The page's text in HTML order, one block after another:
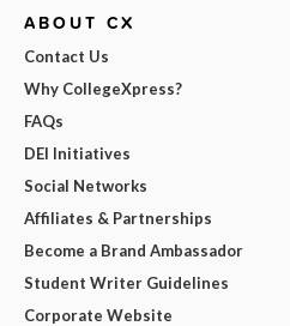
ABOUT CX
Contact Us
Why CollegeXpress?
FAQs
DEI Initiatives
Social Networks
Affiliates & Partnerships
Become a Brand Ambassador
Student Writer Guidelines
Corporate Website